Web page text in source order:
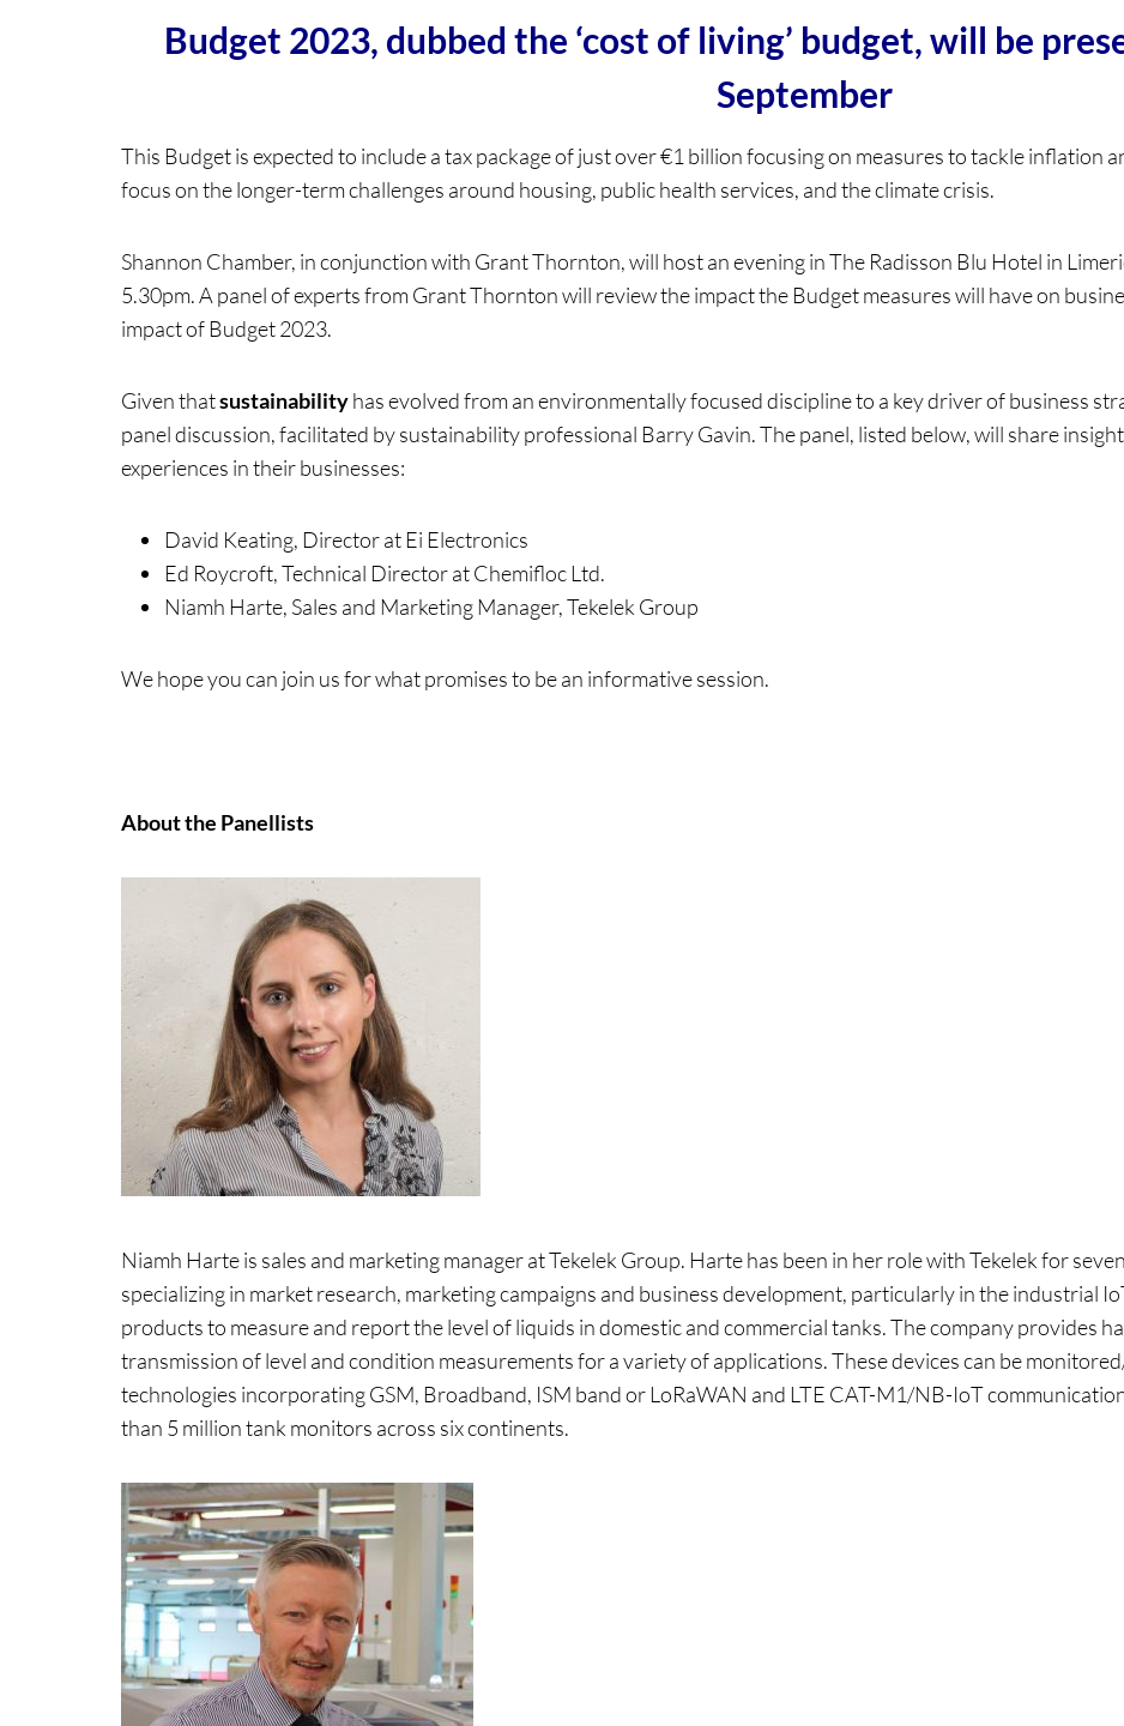
Budget 2023, dubbed the ‘cost of living’ budget, will be
September
This Budget is expected to include a tax package of just over €1 billion focusing on measures to tackle inflation
focus on the longer-term challenges around housing, public health services, and the climate crisis.
Shannon Chamber, in conjunction with Grant Thornton, will host an evening in The Radisson Blu Hotel in
5.30pm. A panel of experts from Grant Thornton will review the impact the Budget measures will have on
impact of Budget 2023.
Given thatsustainabilityhas evolved from an environmentally focused discipline to a key driver of business
panel discussion, facilitated by sustainability professional Barry Gavin. The panel, listed below, will share
experiences in their businesses:
David Keating, Director at Ei Electronics
Ed Roycroft, Technical Director at Chemifloc Ltd.
Niamh Harte, Sales and Marketing Manager, Tekelek Group
We hope you can join us for what promises to be an informative session.
About the Panellists
Niamh Harte is sales and marketing manager at Tekelek Group. Harte has been in her role with Tekelek for
specializing in market research, marketing campaigns and business development, particularly in the industrial
products to measure and report the level of liquids in domestic and commercial tanks. The company provides
transmission of level and condition measurements for a variety of applications. These devices can be
technologies incorporating GSM, Broadband, ISM band or LoRaWAN and LTE CAT-M1/NB-IoT
than 5 million tank monitors across six continents.